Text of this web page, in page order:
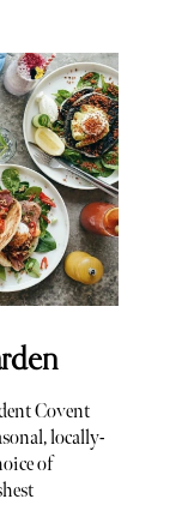
Covent
locally-
of